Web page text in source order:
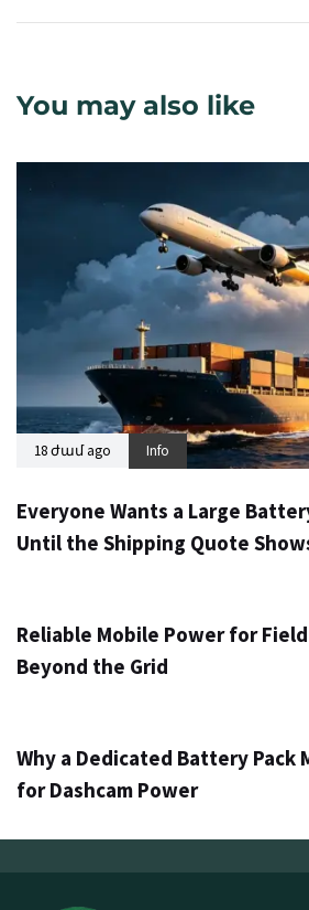
You may also like
18 ժամ ago Info
Everyone Wants a Large
Until the Shipping Quote
Reliable Mobile Power for
Beyond the Grid
Why a Dedicated Battery Pack
for Dashcam Power